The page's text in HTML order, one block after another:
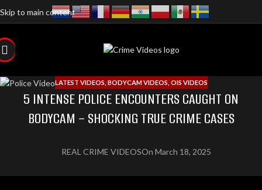
Skip to main content
LATEST VIDEOS BODYCAM VIDEOS OIS VIDEOS
5 INTENSE POLICE ENCOUNTERS CAUGHT ON
BODYCAM – SHOCKING TRUE CRIME CASES
REAL CRIME VIDEOSOn March 18, 2025